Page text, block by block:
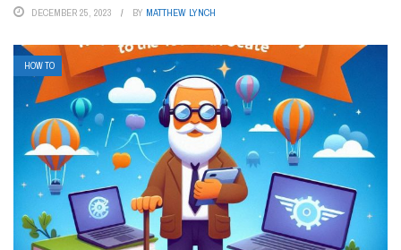
DECEMBER 25, 2023 BY MATTHEW LYNCH
HOW TO